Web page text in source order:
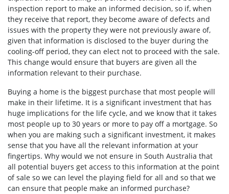
inspection report to make an informed decision, so if, when
they receive that report, they become aware of defects and
issues with the property they were not previously aware of,
given that information is disclosed to the buyer during the
cooling-off period, they can elect not to proceed with the sale.
This change would ensure that buyers are given all the
information relevant to their purchase.
Buying a home is the biggest purchase that most people will
make in their lifetime. It is a significant investment that has
huge implications for the life cycle, and we know that it takes
most people up to 30 years or more to pay off a mortgage. So
when you are making such a significant investment, it makes
sense that you have all the relevant information at your
fingertips. Why would we not ensure in South Australia that
all potential buyers get access to this information at the point
of sale so we can level the playing field for all and so that we
can ensure that people make an informed purchase?